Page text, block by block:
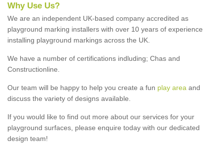
Why Use Us?
We are an independent UK-based company accredited as
playground marking installers with over 10 years of experience
installing playground markings across the UK.
We have a number of certifications indluding; Chas and
Constructionline.
Our team will be happy to help you create a fun play area and
discuss the variety of designs available.
If you would like to find out more about our services for your
playground surfaces, please enquire today with our dedicated
design team!